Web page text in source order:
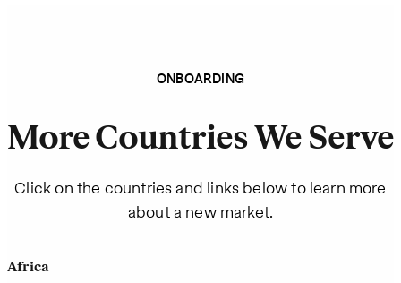
ONBOARDING
More Countries We Serve
Click on the countries and links below to learn more
about a new market.
Africa